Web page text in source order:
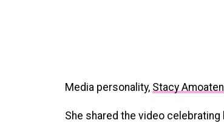
Media personality, Stacy
She shared the video